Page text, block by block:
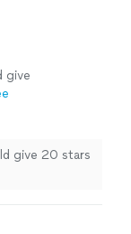
give
give 20 stars